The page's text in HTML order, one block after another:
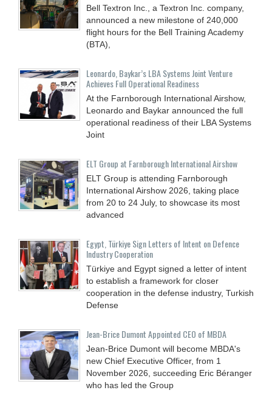
Bell Textron Inc., a Textron Inc. company,
announced a new milestone of 240,000
flight hours for the Bell Training Academy
(BTA),
Leonardo, Baykar’s LBA Systems Joint Venture
Achieves Full Operational Readiness
At the Farnborough International Airshow,
Leonardo and Baykar announced the full
operational readiness of their LBA Systems
Joint
ELT Group at Farnborough International Airshow
ELT Group is attending Farnborough
International Airshow 2026, taking place
from 20 to 24 July, to showcase its most
advanced
Egypt, Türkiye Sign Letters of Intent on Defence
Industry Cooperation
Türkiye and Egypt signed a letter of intent
to establish a framework for closer
cooperation in the defense industry, Turkish
Defense
Jean-Brice Dumont Appointed CEO of MBDA
Jean-Brice Dumont will become MBDA's
new Chief Executive Officer, from 1
November 2026, succeeding Eric Béranger
who has led the Group